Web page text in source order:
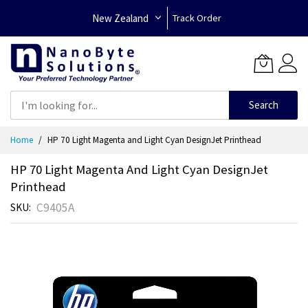
New Zealand Track Order
Search
Home HP 70 Light Magenta and Light Cyan DesignJet Printhead
HP 70 Light Magenta And Light Cyan DesignJet
Printhead
SKU C9405A